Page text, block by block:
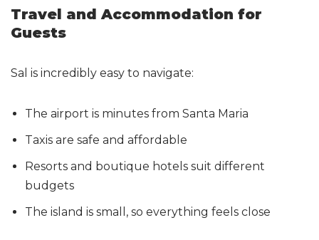
Travel and Accommodation for
Guests
Sal is incredibly easy to navigate:
The airport is minutes from Santa Maria
Taxis are safe and affordable
Resorts and boutique hotels suit different
budgets
The island is small, so everything feels close